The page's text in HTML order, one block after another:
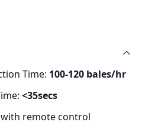
Time: 100-120 bales/hr
<35secs
remote control